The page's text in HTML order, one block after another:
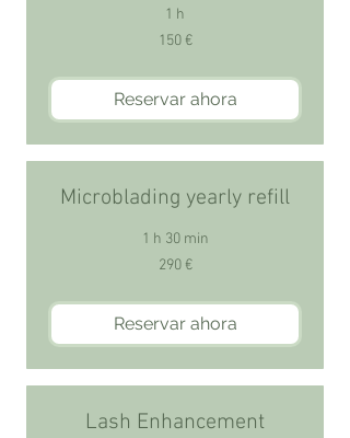
1 h
150 €
Reservar ahora
Microblading yearly refill
1 h 30 min
290 €
Reservar ahora
Lash Enhancement